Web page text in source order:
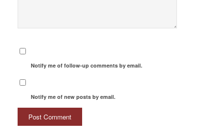
Notify me of follow-up comments by email.
Notify me of new posts by email.